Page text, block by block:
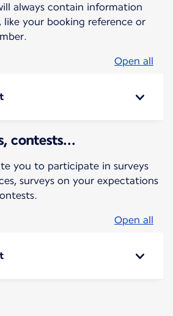
always contain information
your booking reference or
Open all
contests...
you to participate in surveys
surveys on your expectations
Open all